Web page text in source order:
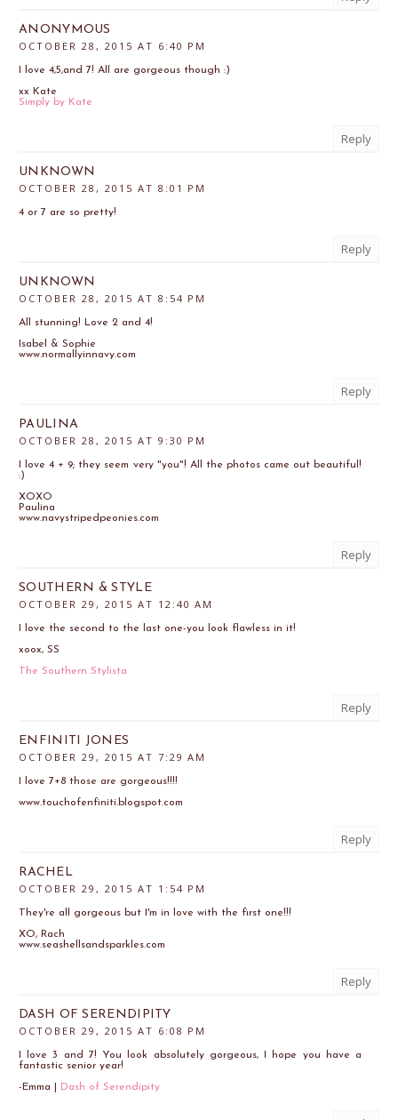
ANONYMOUS
OCTOBER 28, 2015 AT 6:40 PM
I love 4,5,and 7! All are gorgeous though :)
xx Kate
Simply by Kate
Reply
UNKNOWN
OCTOBER 28, 2015 AT 8:01 PM
4 or 7 are so pretty!
Reply
UNKNOWN
OCTOBER 28, 2015 AT 8:54 PM
All stunning! Love 2 and 4!
Isabel & Sophie
www.normallyinnavy.com
Reply
PAULINA
OCTOBER 28, 2015 AT 9:30 PM
I love 4 + 9; they seem very "you"! All the photos came out beautiful!
:)
XOXO
Paulina
www.navystripedpeonies.com
Reply
SOUTHERN & STYLE
OCTOBER 29, 2015 AT 12:40 AM
I love the second to the last one-you look flawless in it!
xoox, SS
The Southern Stylista
Reply
ENFINITI JONES
OCTOBER 29, 2015 AT 7:29 AM
I love 7+8 those are gorgeous!!!!
www.touchofenfiniti.blogspot.com
Reply
RACHEL
OCTOBER 29, 2015 AT 1:54 PM
They're all gorgeous but I'm in love with the first one!!!
XO, Rach
www.seashellsandsparkles.com
Reply
DASH OF SERENDIPITY
OCTOBER 29, 2015 AT 6:08 PM
I love 3 and 7! You look absolutely gorgeous, I hope you have a
fantastic senior year!
-Emma |
Dash of Serendipity